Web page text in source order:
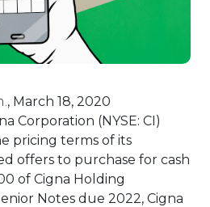
, March 18, 2020
will open in a new tab.
Corporation (NYSE: CI)
pricing terms of its
offers to purchase for cash
of Cigna Holding
Notes due 2022, Cigna